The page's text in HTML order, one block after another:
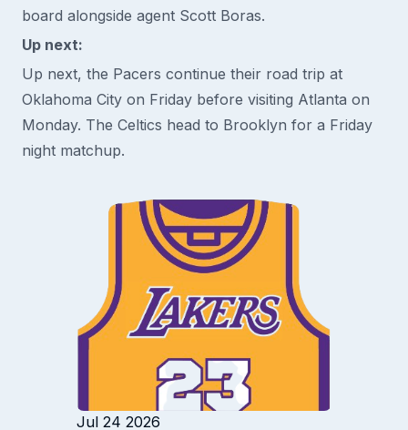
board alongside agent Scott Boras.
Up next:
Up next, the Pacers continue their road trip at
Oklahoma City on Friday before visiting Atlanta on
Monday. The Celtics head to Brooklyn for a Friday
night matchup.
Jul 24 2026